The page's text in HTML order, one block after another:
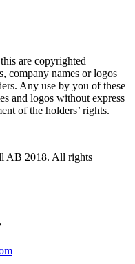
are copyrighted
company names or logos
Any use by you of these
and logos without express
of the holders’ rights.
AB 2018. All rights